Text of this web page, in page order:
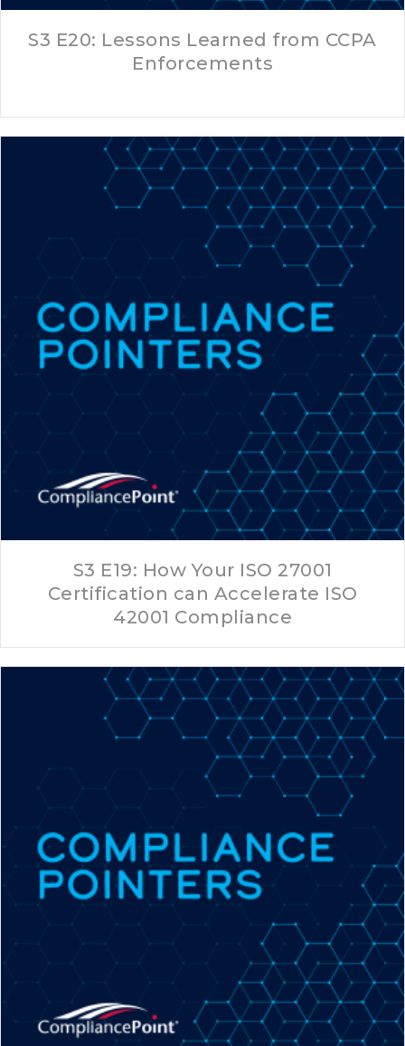
S3 E20: Lessons Learned from CCPA
Enforcements
S3 E19: How Your ISO 27001
Certification can Accelerate ISO
42001 Compliance